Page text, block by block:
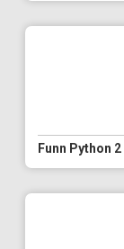
Funn Python